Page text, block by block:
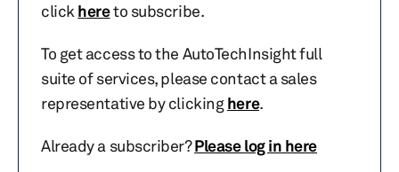
click hereto subscribe.
To get access to the AutoTechInsight full
suite of services, please contact a sales
representative by clickinghere.
Already a subscriber?Please log in here